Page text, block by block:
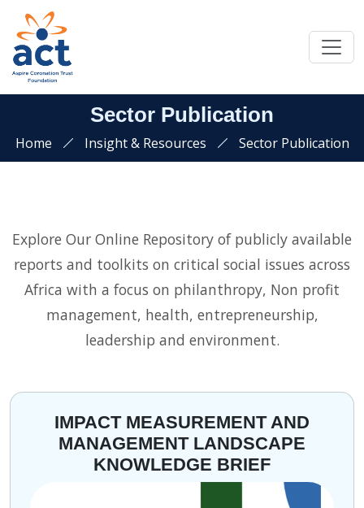
Sector Publication
Home Insight & Resources Sector Publication
Explore Our Online Repository of publicly available
reports and toolkits on critical social issues across
Africa with a focus on philanthropy, Non profit
management, health, entrepreneurship,
leadership and environment.
IMPACT MEASUREMENT AND
MANAGEMENT LANDSCAPE
KNOWLEDGE BRIEF